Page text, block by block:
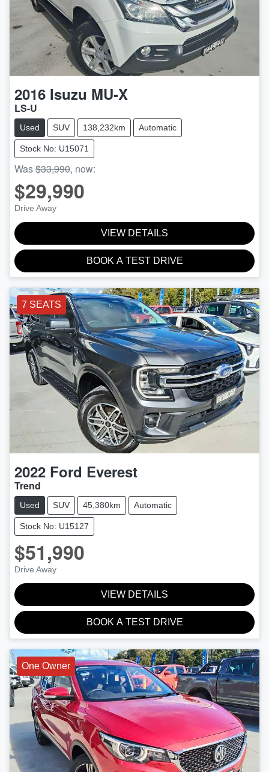
2016 Isuzu MU-X
LS-U
Used SUV 138,232km Automatic
Stock No: U15071
Was$33,990, now:
$29,990
Drive Away
VIEW DETAILS
BOOK A TEST DRIVE
7 SEATS
2022 Ford Everest
Trend
Used SUV 45,380km Automatic
Stock No: U15127
$51,990
Drive Away
VIEW DETAILS
BOOK A TEST DRIVE
One Owner